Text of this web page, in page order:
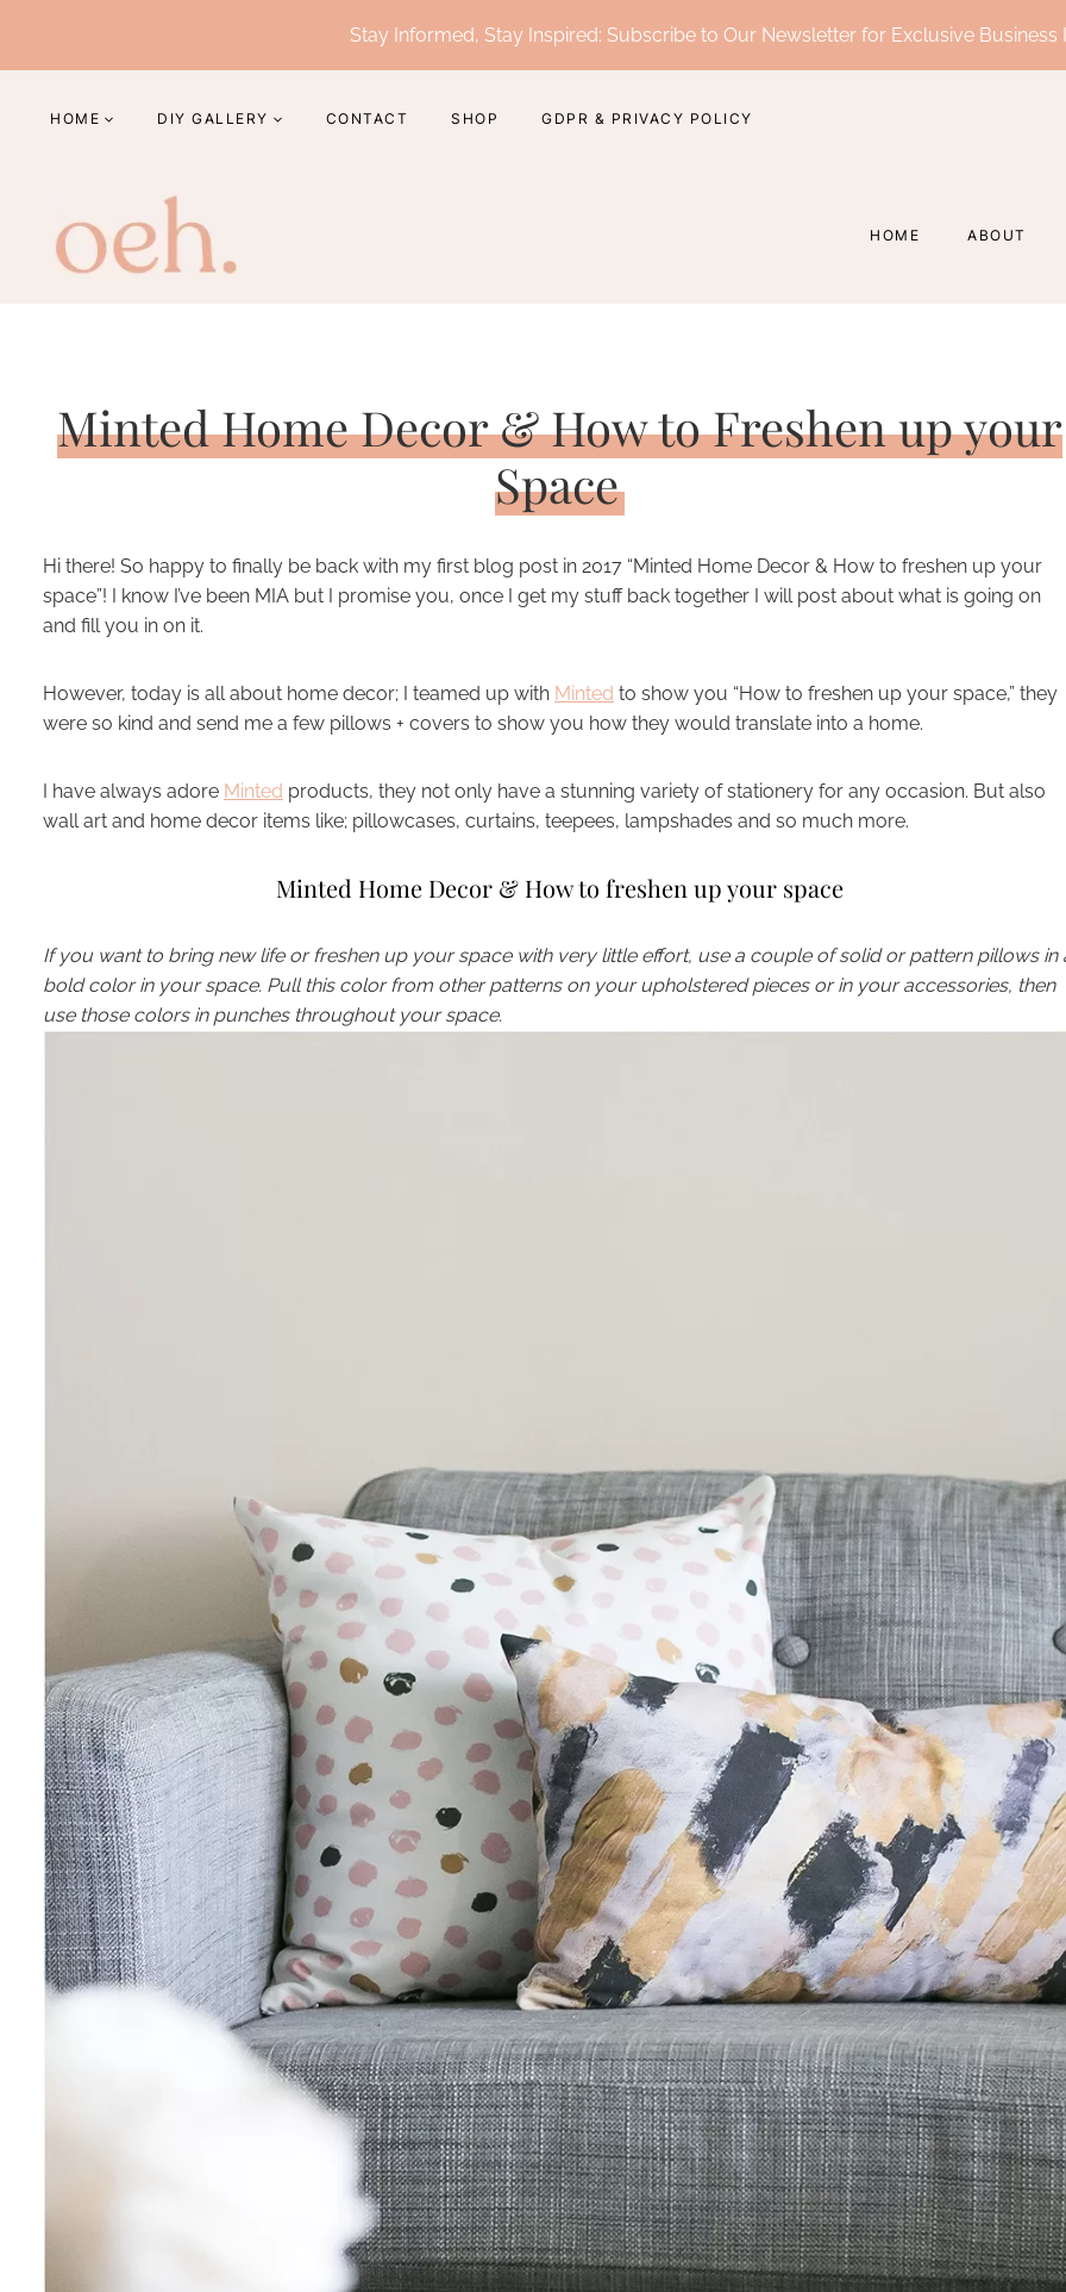
content
Stay Informed, Stay Inspired: Subscribe to Our Newsletter for Exclusive Business
HOME DIY GALLERY CONTACT SHOP GDPR & PRIVACY POLICY
HOME ABOUT
Minted Home Decor & How to Freshen up your
Space
Hi there! So happy to finally be back with my first blog post in 2017 “Minted Home Decor & How to freshen up your
space”! I know I’ve been MIA but I promise you, once I get my stuff back together I will post about what is going on
and fill you in on it.
However, today is all about home decor; I teamed up with Minted to show you “How to freshen up your space,” they
were so kind and send me a few pillows + covers to show you how they would translate into a home.
I have always adore Minted products, they not only have a stunning variety of stationery for any occasion. But also
wall art and home decor items like; pillowcases, curtains, teepees, lampshades and so much more.
Minted Home Decor & How to freshen up your space
If you want to bring new life or freshen up your space with very little effort, use a couple of solid or pattern pillows in
bold color in your space. Pull this color from other patterns on your upholstered pieces or in your accessories, then
use those colors in punches throughout your space.